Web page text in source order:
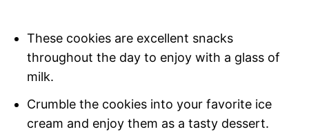
These cookies are excellent snacks
throughout the day to enjoy with a glass of
milk.
Crumble the cookies into your favorite ice
cream and enjoy them as a tasty dessert.